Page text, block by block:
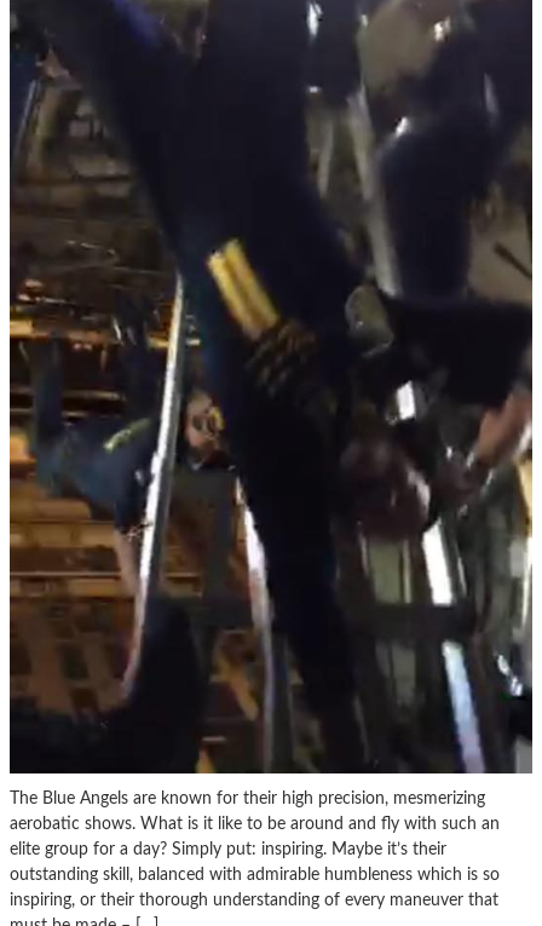
The Blue Angels are known for their high precision, mesmerizing
aerobatic shows. What is it like to be around and fly with such an
elite group for a day? Simply put: inspiring. Maybe it’s their
outstanding skill, balanced with admirable humbleness which is so
inspiring, or their thorough understanding of every maneuver that